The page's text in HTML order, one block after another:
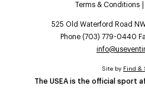
Terms & Conditions
525 Old Waterford Road
Phone (703) 779-0440
The USEA is the official sport
Site by Find &